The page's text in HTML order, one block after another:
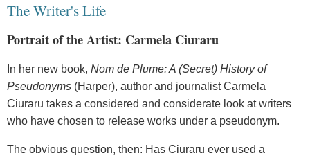
The Writer's Life
Portrait of the Artist: Carmela Ciuraru
In her new book, Nom de Plume: A (Secret) History of
Pseudonyms (Harper), author and journalist Carmela
Ciuraru takes a considered and considerate look at writers
who have chosen to release works under a pseudonym.
The obvious question, then: Has Ciuraru ever used a